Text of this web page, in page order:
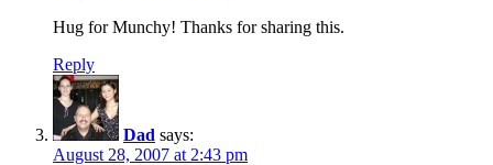
Hug for Munchy! Thanks for sharing this.
Reply
Dad says:
August 28, 2007 at 2:43 pm